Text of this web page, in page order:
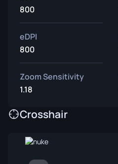
800
eDPI
800
Zoom Sensitivity
1.18
Crosshair